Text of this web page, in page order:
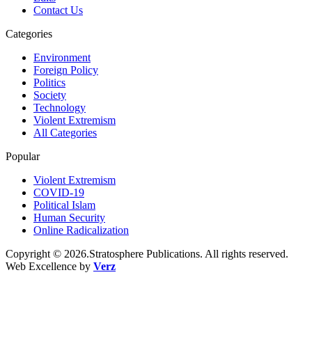
Contact Us
Categories
Environment
Foreign Policy
Politics
Society
Technology
Violent Extremism
All Categories
Popular
Violent Extremism
COVID-19
Political Islam
Human Security
Online Radicalization
Copyright © 2026.Stratosphere Publications. All rights reserved.
Web Excellence by Verz